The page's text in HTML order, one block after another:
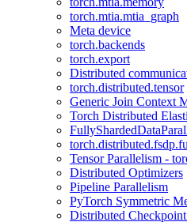
torch.mtia.mtia_graph
Meta device
torch.backends
torch.export
Distributed
torch.distributed.tensor
Generic Join Context
Torch Distributed
Tensor Parallelism -
Distributed Optimizers
Pipeline Parallelism
PyTorch Symmetric
Distributed